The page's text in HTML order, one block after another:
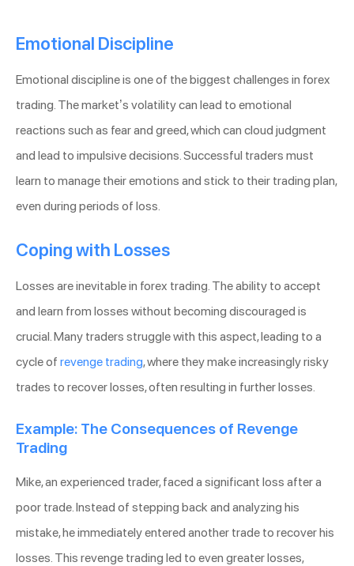
Emotional Discipline
Emotional discipline is one of the biggest challenges in forex
trading. The market’s volatility can lead to emotional
reactions such as fear and greed, which can cloud judgment
and lead to impulsive decisions. Successful traders must
learn to manage their emotions and stick to their trading plan,
even during periods of loss.
Coping with Losses
Losses are inevitable in forex trading. The ability to accept
and learn from losses without becoming discouraged is
crucial. Many traders struggle with this aspect, leading to a
cycle of revenge trading, where they make increasingly risky
trades to recover losses, often resulting in further losses.
Example: The Consequences of Revenge
Trading
Mike, an experienced trader, faced a significant loss after a
poor trade. Instead of stepping back and analyzing his
mistake, he immediately entered another trade to recover his
losses. This revenge trading led to even greater losses,